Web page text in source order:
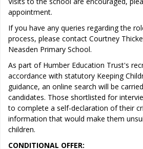
appointment.
If you have any queries regarding the
process, please contact Courtney
Neasden Primary School.
As part of Humber Education Trust's
accordance with statutory Keeping
guidance, an online search will be
candidates. Those shortlisted for
to complete a self-declaration of their
information that would make them
children.
CONDITIONAL OFFER: